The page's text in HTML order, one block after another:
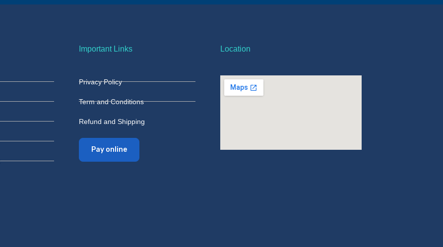
Important Links
Privacy Policy
Term and Conditions
Refund and Shipping
Pay online
Location